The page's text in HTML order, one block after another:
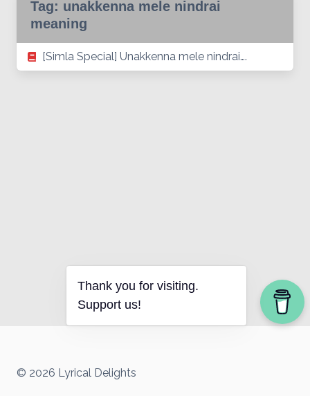
Tag: unakkenna mele nindrai
meaning
[Simla Special] Unakkenna mele nindrai….
© 2026 Lyrical Delights
Thank you for visiting.
Support us!